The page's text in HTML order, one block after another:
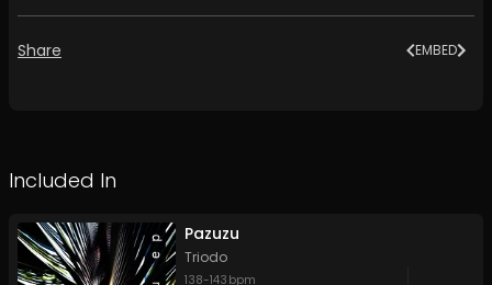
Share EMBED
Included In
Pazuzu
Triodo
138-143 bpm